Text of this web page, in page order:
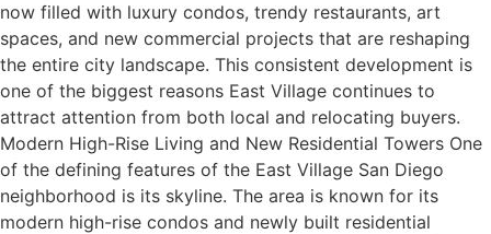
now filled with luxury condos, trendy restaurants, art
spaces, and new commercial projects that are reshaping
the entire city landscape. This consistent development is
one of the biggest reasons East Village continues to
attract attention from both local and relocating buyers.
Modern High-Rise Living and New Residential Towers One
of the defining features of the East Village San Diego
neighborhood is its skyline. The area is known for its
modern high-rise condos and newly built residential